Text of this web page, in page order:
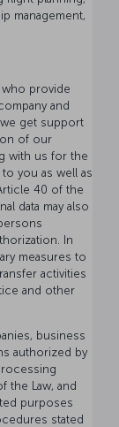
management,
who provide
and
get support
of our
with us for the
you as well as
40 of the
data may also
In
measures to
activities
and other
business
authorized by
the Law, and
purposes
stated